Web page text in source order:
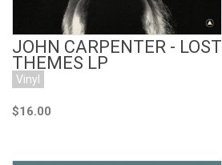
JOHN CARPENTER - LOST
THEMES LP
Vinyl
$16.00